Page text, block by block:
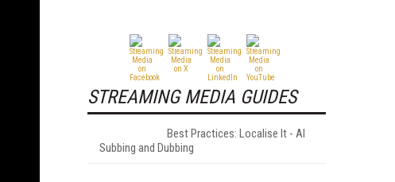
STREAMING MEDIA GUIDES
Best Practices: Localise It - AI
Subbing and Dubbing